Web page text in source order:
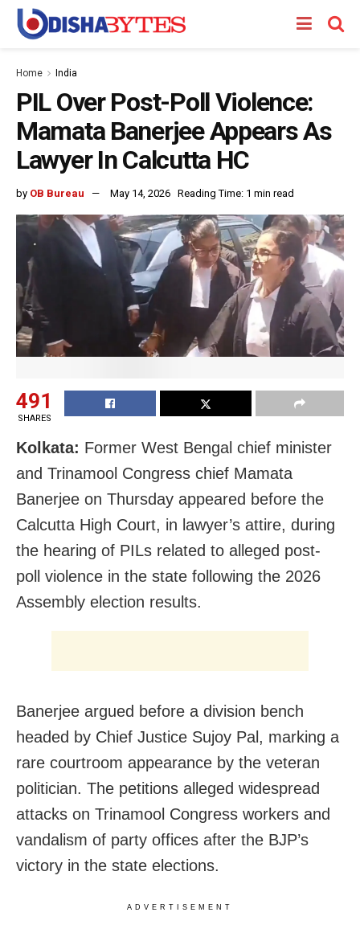
Home India
PIL Over Post-Poll Violence:
Mamata Banerjee Appears As
Lawyer In Calcutta HC
by OB Bureau May 14, 2026 Reading Time: 1 min read
491
SHARES
Kolkata: Former West Bengal chief minister
and Trinamool Congress chief Mamata
Banerjee on Thursday appeared before the
Calcutta High Court, in lawyer’s attire, during
the hearing of PILs related to alleged post-
poll violence in the state following the 2026
Assembly election results.
Banerjee argued before a division bench
headed by Chief Justice Sujoy Pal, marking a
rare courtroom appearance by the veteran
politician. The petitions alleged widespread
attacks on Trinamool Congress workers and
vandalism of party offices after the BJP’s
victory in the state elections.
ADVERTISEMENT